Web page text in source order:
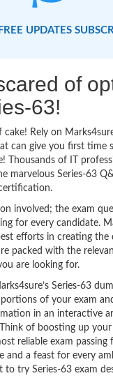
UPDATES
of
63!
cake! Rely on
can give you first time
Thousands of IT
marvelous Series-63
involved; the exam
for every candidate.
efforts in creating the
packed with the
are looking for.
Series-63
of your exam
in an interactive
of boosting up
reliable exam passing
and a feast for every
to try Series-63 exam